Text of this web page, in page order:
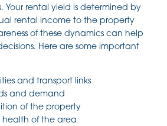
Your rental yield is determined by
rental income to the property
of these dynamics can help
Here are some important
and transport links
and demand
of the property
of the area